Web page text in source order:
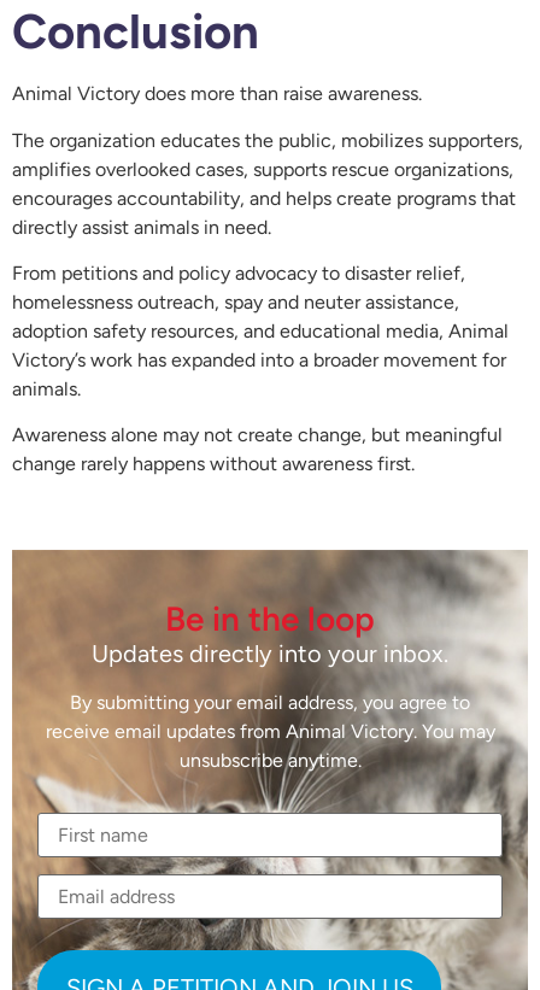
Conclusion
Animal Victory does more than raise awareness.
The organization educates the public, mobilizes supporters,
amplifies overlooked cases, supports rescue organizations,
encourages accountability, and helps create programs that
directly assist animals in need.
From petitions and policy advocacy to disaster relief,
homelessness outreach, spay and neuter assistance,
adoption safety resources, and educational media, Animal
Victory’s work has expanded into a broader movement for
animals.
Awareness alone may not create change, but meaningful
change rarely happens without awareness first.
Be in the loop
Updates directly into your inbox.
By submitting your email address, you agree to
receive email updates from Animal Victory. You may
unsubscribe anytime.